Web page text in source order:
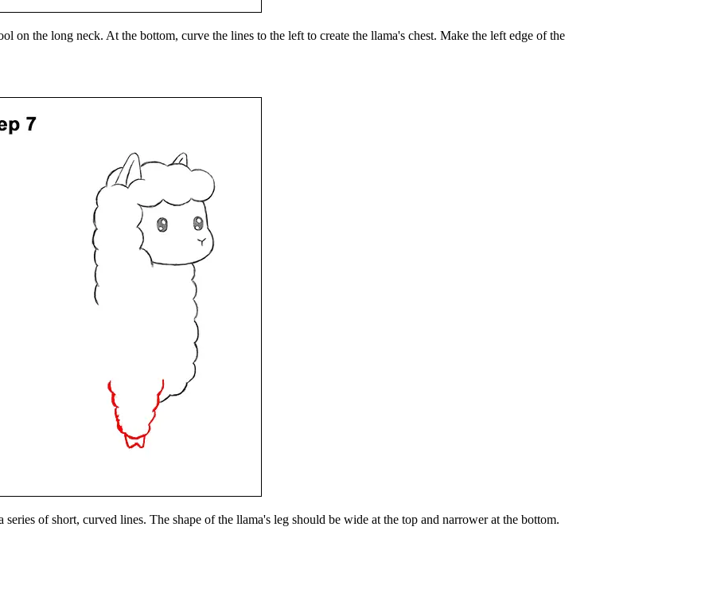
on the long neck. At the bottom, curve the lines to the left to create the llama's chest. Make the left edge of the
of short, curved lines. The shape of the llama's leg should be wide at the top and narrower at the bottom.